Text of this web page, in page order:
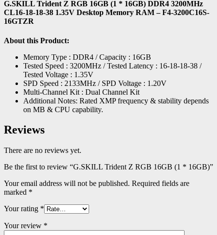
G.SKILL Trident Z RGB 16GB (1 * 16GB) DDR4 3200MHz
CL16-18-18-38 1.35V Desktop Memory RAM – F4-3200C16S-
16GTZR
About this Product:
Memory Type : DDR4 / Capacity : 16GB
Tested Speed : 3200MHz / Tested Latency : 16-18-18-38 /
Tested Voltage : 1.35V
SPD Speed : 2133MHz / SPD Voltage : 1.20V
Multi-Channel Kit : Dual Channel Kit
Additional Notes: Rated XMP frequency & stability depends
on MB & CPU capability.
Reviews
There are no reviews yet.
Be the first to review “G.SKILL Trident Z RGB 16GB (1 * 16GB)”
Your email address will not be published. Required fields are
marked *
Your rating *
Your review *